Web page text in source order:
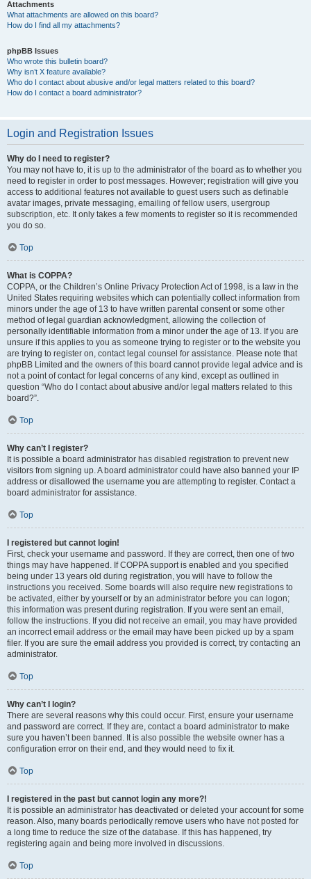
Attachments
What attachments are allowed on this board?
How do I find all my attachments?
phpBB Issues
Who wrote this bulletin board?
Why isn’t X feature available?
Who do I contact about abusive and/or legal matters related to this board?
How do I contact a board administrator?
Login and Registration Issues
Why do I need to register?
You may not have to, it is up to the administrator of the board as to whether you
need to register in order to post messages. However; registration will give you
access to additional features not available to guest users such as definable
avatar images, private messaging, emailing of fellow users, usergroup
subscription, etc. It only takes a few moments to register so it is recommended
you do so.
Top
What is COPPA?
COPPA, or the Children’s Online Privacy Protection Act of 1998, is a law in the
United States requiring websites which can potentially collect information from
minors under the age of 13 to have written parental consent or some other
method of legal guardian acknowledgment, allowing the collection of
personally identifiable information from a minor under the age of 13. If you are
unsure if this applies to you as someone trying to register or to the website you
are trying to register on, contact legal counsel for assistance. Please note that
phpBB Limited and the owners of this board cannot provide legal advice and is
not a point of contact for legal concerns of any kind, except as outlined in
question “Who do I contact about abusive and/or legal matters related to this
board?”.
Top
Why can’t I register?
It is possible a board administrator has disabled registration to prevent new
visitors from signing up. A board administrator could have also banned your IP
address or disallowed the username you are attempting to register. Contact a
board administrator for assistance.
Top
I registered but cannot login!
First, check your username and password. If they are correct, then one of two
things may have happened. If COPPA support is enabled and you specified
being under 13 years old during registration, you will have to follow the
instructions you received. Some boards will also require new registrations to
be activated, either by yourself or by an administrator before you can logon;
this information was present during registration. If you were sent an email,
follow the instructions. If you did not receive an email, you may have provided
an incorrect email address or the email may have been picked up by a spam
filer. If you are sure the email address you provided is correct, try contacting an
administrator.
Top
Why can’t I login?
There are several reasons why this could occur. First, ensure your username
and password are correct. If they are, contact a board administrator to make
sure you haven’t been banned. It is also possible the website owner has a
configuration error on their end, and they would need to fix it.
Top
I registered in the past but cannot login any more?!
It is possible an administrator has deactivated or deleted your account for some
reason. Also, many boards periodically remove users who have not posted for
a long time to reduce the size of the database. If this has happened, try
registering again and being more involved in discussions.
Top